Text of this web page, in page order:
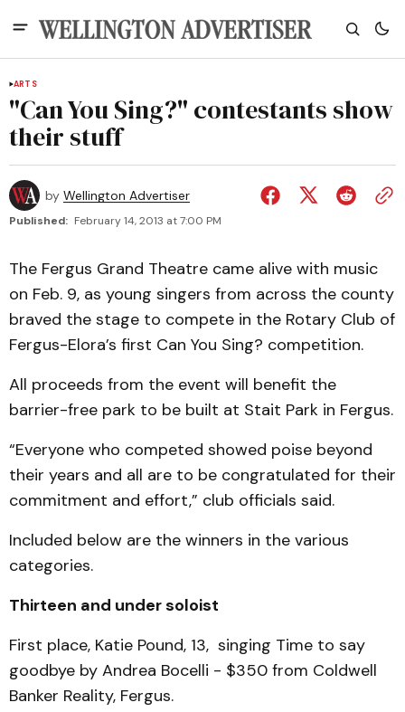
ARTS
"Can You Sing?" contestants show
their stuff
by Wellington Advertiser
Published: February 14, 2013 at 7:00 PM
The Fergus Grand Theatre came alive with music
on Feb. 9, as young singers from across the county
braved the stage to compete in the Rotary Club of
Fergus-Elora’s first Can You Sing? competition.
All proceeds from the event will benefit the
barrier-free park to be built at Stait Park in Fergus.
“Everyone who competed showed poise beyond
their years and all are to be congratulated for their
commitment and effort,” club officials said.
Included below are the winners in the various
categories.
Thirteen and under soloist
First place, Katie Pound, 13, singing Time to say
goodbye by Andrea Bocelli - $350 from Coldwell
Banker Reality, Fergus.